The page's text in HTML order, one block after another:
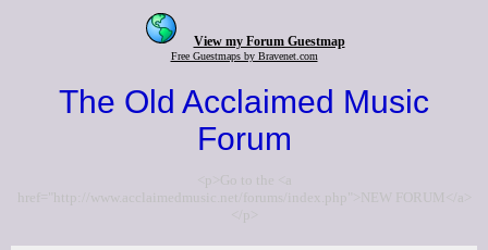
View my Forum Guestmap
Free Guestmaps by Bravenet.com
The Old Acclaimed Music
Forum
<p>Go to the <a
href="http://www.acclaimedmusic.net/forums/index.php">NEW FORUM</a>
</p>